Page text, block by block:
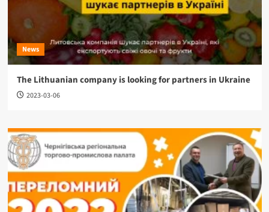
News
The Lithuanian company is looking for partners in Ukraine
2023-03-06